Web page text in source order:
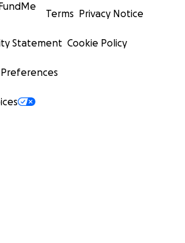
Terms Privacy Notice
Statement Cookie Policy